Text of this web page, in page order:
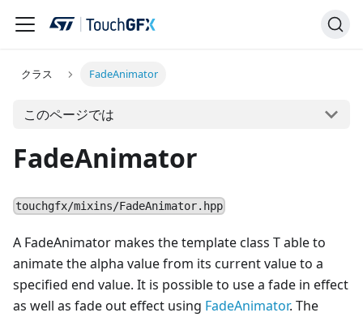
クラス FadeAnimator
このページでは
FadeAnimator
touchgfx/mixins/FadeAnimator.hpp
A FadeAnimator makes the template class T able to
animate the alpha value from its current value to a
specified end value. It is possible to use a fade in effect
as well as fade out effect using FadeAnimator. The